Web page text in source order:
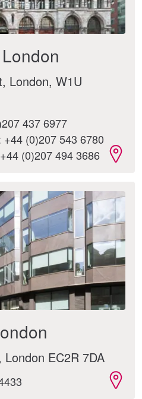
London, W1U
437 6977
(0)207 543 6780
(0)207 494 3686
EC2R 7DA